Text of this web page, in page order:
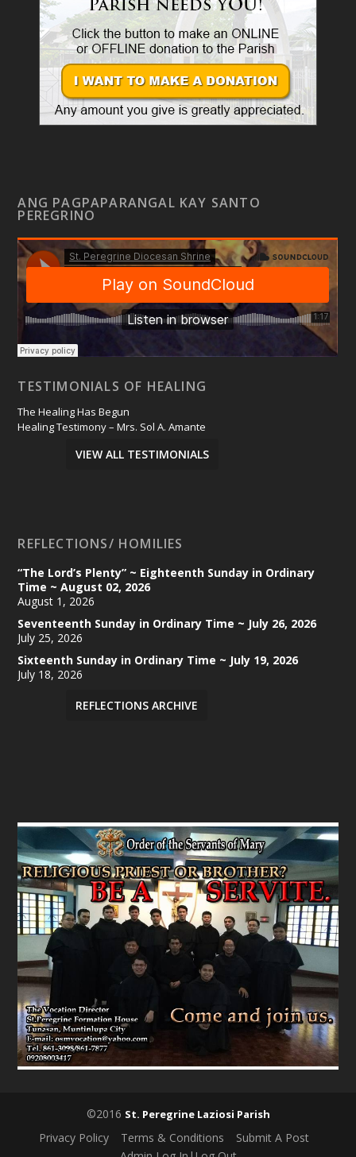
ANG PAGPAPARANGAL KAY SANTO
PEREGRINO
TESTIMONIALS OF HEALING
The Healing Has Begun
Healing Testimony – Mrs. Sol A. Amante
VIEW ALL TESTIMONIALS
REFLECTIONS/ HOMILIES
“The Lord’s Plenty” ~ Eighteenth Sunday in Ordinary
Time ~ August 02, 2026
August 1, 2026
Seventeenth Sunday in Ordinary Time ~ July 26, 2026
July 25, 2026
Sixteenth Sunday in Ordinary Time ~ July 19, 2026
July 18, 2026
REFLECTIONS ARCHIVE
©2016 St. Peregrine Laziosi Parish
Privacy Policy Terms & Conditions
Submit A Post